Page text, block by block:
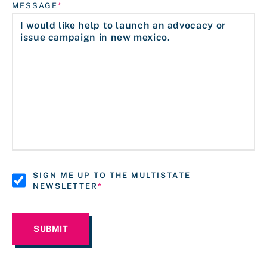
MESSAGE
SIGN ME UP TO THE MULTISTATE
NEWSLETTER